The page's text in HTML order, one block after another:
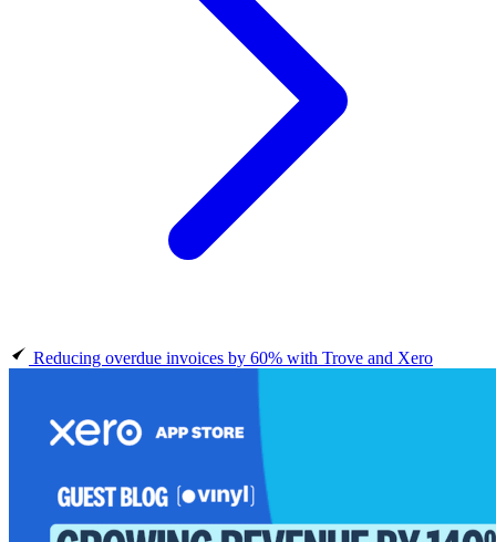
Reducing overdue invoices by 60% with Trove and Xero